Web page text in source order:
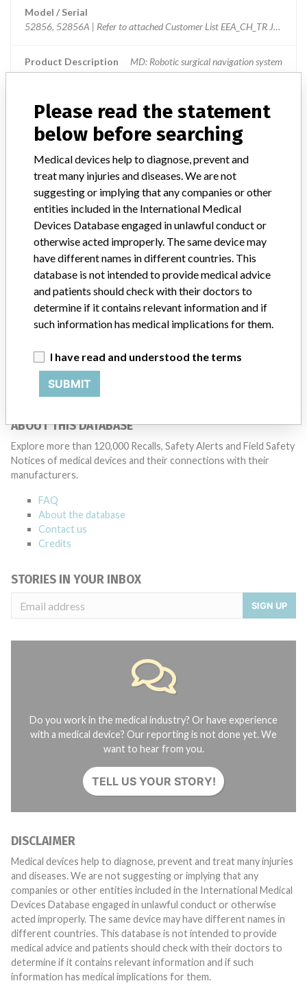
Model / Serial
52856, 52856A | Refer to attached Customer List EEA_CH_TR Jan 13,
Product Description MD: Robotic surgical navigation system
Brainlab Offset Cup Impactor Universal
Product Description MD: Robotic surgical navigation system
3 MORE
ABOUT THIS DATABASE
Explore more than 120,000 Recalls, Safety Alerts and Field Safety
Notices of medical devices and their connections with their
manufacturers.
FAQ
About the database
Contact us
Credits
STORIES IN YOUR INBOX
SIGN UP
Do you work in the medical industry? Or have experience
with a medical device? Our reporting is not done yet. We
want to hear from you.
TELL US YOUR STORY!
DISCLAIMER
Medical devices help to diagnose, prevent and treat many injuries
and diseases. We are not suggesting or implying that any
companies or other entities included in the International Medical
Devices Database engaged in unlawful conduct or otherwise
acted improperly. The same device may have different names in
different countries. This database is not intended to provide
medical advice and patients should check with their doctors to
determine if it contains relevant information and if such
information has medical implications for them.
Please read the statement
below before searching
Medical devices help to diagnose, prevent and
treat many injuries and diseases. We are not
suggesting or implying that any companies or other
entities included in the International Medical
Devices Database engaged in unlawful conduct or
otherwise acted improperly. The same device may
have different names in different countries. This
database is not intended to provide medical advice
and patients should check with their doctors to
determine if it contains relevant information and if
such information has medical implications for them.
I have read and understood the terms
SUBMIT